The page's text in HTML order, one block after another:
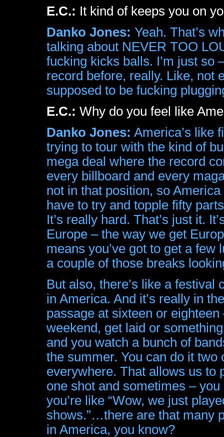
E.C.: It kind of keeps you on
Danko Jones: Yeah. That’s
talking about NEVER TOO
fucking kicks balls. I’m just so
record before, really. Like, not
supposed to be fucking
E.C.: Why do you feel like
Danko Jones: America’s like
trying to tour with the kind of
mega deal where the record
every billboard and every
not in that position, so
have to try and topple fifty
It’s really hard. That’s just it.
Europe – the way we get
means you’ve got to get a
a couple of those breaks
But also, there’s like a festival
in America. And it’s really in
passage at sixteen or
weekend, get laid or
and you watch a bunch of
the summer. You can do it
everywhere. That allows us to
one shot and sometimes –
you’re like “Wow, we just
shows.”…there are that many
in America, you know?